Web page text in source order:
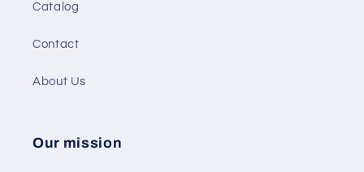
Catalog
Contact
About Us
Our mission